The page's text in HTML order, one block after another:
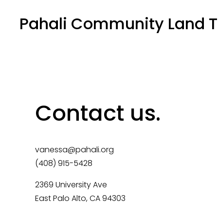
Pahali Community Land
Contact us.
vanessa@pahali.org
(408) 915-5428
2369 University Ave
East Palo Alto, CA 94303